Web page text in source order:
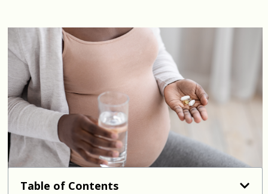
Table of Contents